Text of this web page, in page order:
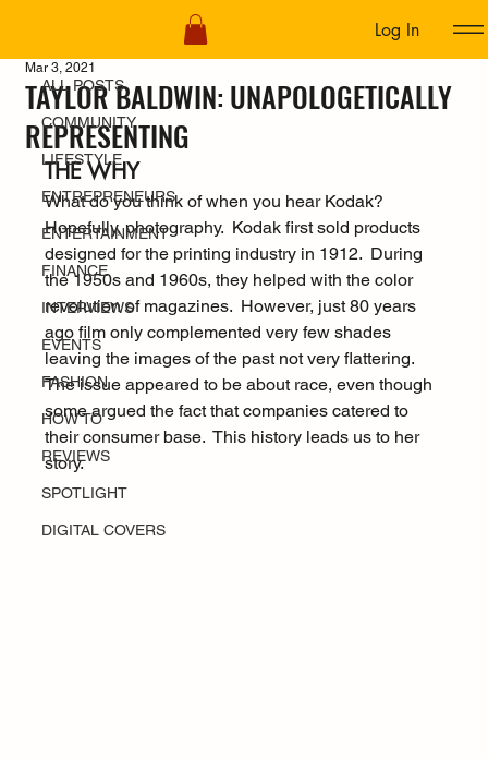
Log In
ALL POSTS
COMMUNITY
LIFESTYLE
ENTREPRENEURS
ENTERTAINMENT
FINANCE
INTERVIEWS
EVENTS
FASHION
HOW TO
REVIEWS
SPOTLIGHT
DIGITAL COVERS
TAYLOR BALDWIN: UNAPOLOGETICALLY
REPRESENTING
Mar 3, 2021
THE WHY
What do you think of when you hear Kodak?
Hopefully, photography.  Kodak first sold products
designed for the printing industry in 1912.  During
the 1950s and 1960s, they helped with the color
revolution of magazines.  However, just 80 years
ago film only complemented very few shades
leaving the images of the past not very flattering.
The issue appeared to be about race, even though
some argued the fact that companies catered to
their consumer base.  This history leads us to her
story.